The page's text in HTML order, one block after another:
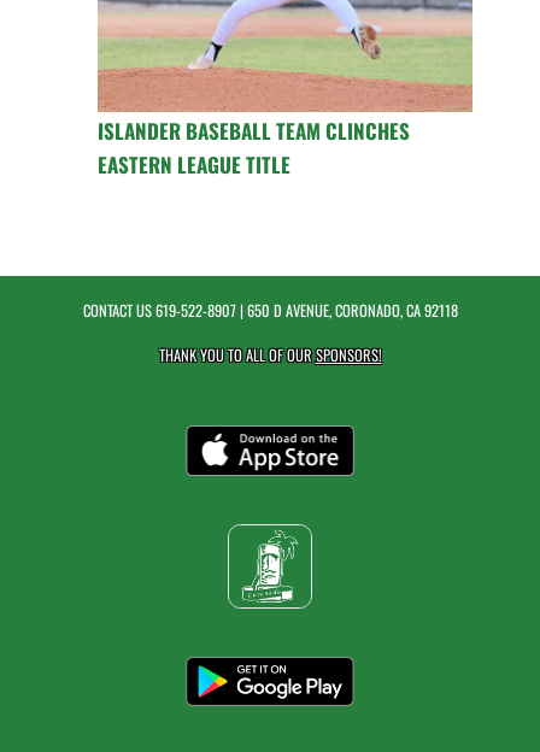
ISLANDER BASEBALL TEAM CLINCHES
EASTERN LEAGUE TITLE
CONTACT US619-522-8907| 650 D AVENUE, CORONADO, CA 92118
THANK YOU TO ALL OF OURSPONSORS!